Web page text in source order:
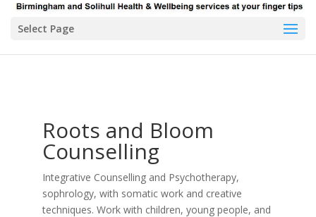
Select Page
Roots and Bloom
Counselling
Integrative Counselling and Psychotherapy,
sophrology, with somatic work and creative
techniques. Work with children, young people, and